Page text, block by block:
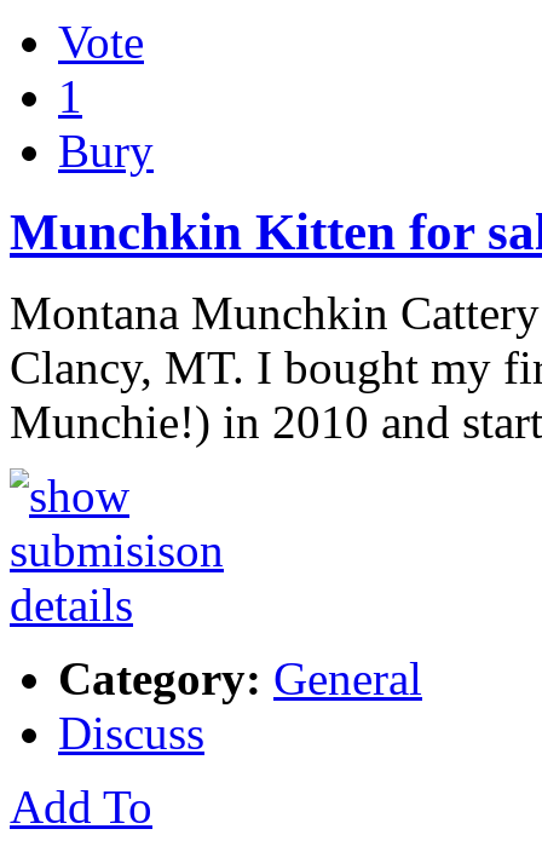
Vote
1
Bury
Munchkin Kitten for
Montana Munchkin
Clancy, MT. I bought my
Munchie!) in 2010 and
Category: General
Discuss
Add To